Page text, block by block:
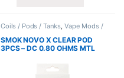
Coils / Pods / Tanks Vape Mods /
Accessories
SMOK NOVO X CLEAR POD
3PCS – DC 0.80 OHMS MTL